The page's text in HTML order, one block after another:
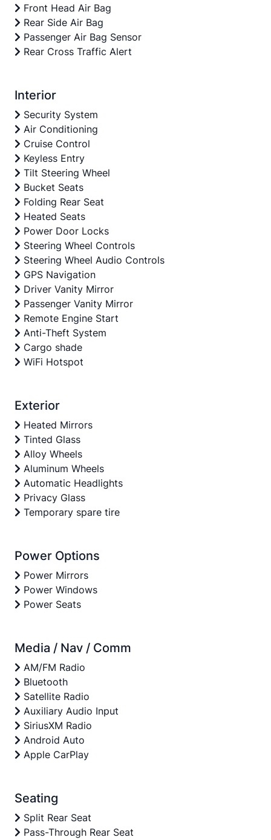
Front Head Air Bag
Rear Side Air Bag
Passenger Air Bag Sensor
Rear Cross Traffic Alert
Interior
Security System
Air Conditioning
Cruise Control
Keyless Entry
Tilt Steering Wheel
Bucket Seats
Folding Rear Seat
Heated Seats
Power Door Locks
Steering Wheel Controls
Steering Wheel Audio Controls
GPS Navigation
Driver Vanity Mirror
Passenger Vanity Mirror
Remote Engine Start
Anti-Theft System
Cargo shade
WiFi Hotspot
Exterior
Heated Mirrors
Tinted Glass
Alloy Wheels
Aluminum Wheels
Automatic Headlights
Privacy Glass
Temporary spare tire
Power Options
Power Mirrors
Power Windows
Power Seats
Media / Nav / Comm
AM/FM Radio
Bluetooth
Satellite Radio
Auxiliary Audio Input
SiriusXM Radio
Android Auto
Apple CarPlay
Seating
Split Rear Seat
Pass-Through Rear Seat